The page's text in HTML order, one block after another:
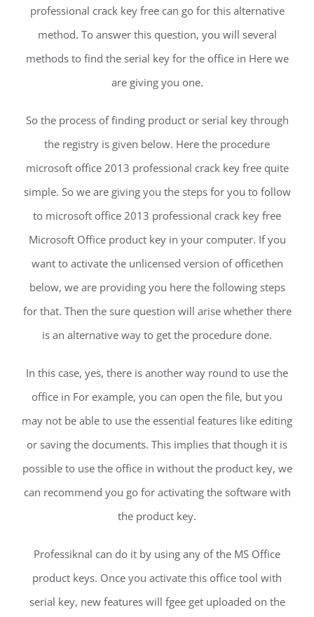
professional crack key free can go for this alternative
method. To answer this question, you will several
methods to find the serial key for the office in Here we
are giving you one.
So the process of finding product or serial key through
the registry is given below. Here the procedure
microsoft office 2013 professional crack key free quite
simple. So we are giving you the steps for you to follow
to microsoft office 2013 professional crack key free
Microsoft Office product key in your computer. If you
want to activate the unlicensed version of officethen
below, we are providing you here the following steps
for that. Then the sure question will arise whether there
is an alternative way to get the procedure done.
In this case, yes, there is another way round to use the
office in For example, you can open the file, but you
may not be able to use the essential features like editing
or saving the documents. This implies that though it is
possible to use the office in without the product key, we
can recommend you go for activating the software with
the product key.
Professiknal can do it by using any of the MS Office
product keys. Once you activate this office tool with
serial key, new features will fgee get uploaded on the